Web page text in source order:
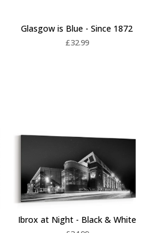
Glasgow is Blue - Since 1872
£32.99
Ibrox at Night - Black & White